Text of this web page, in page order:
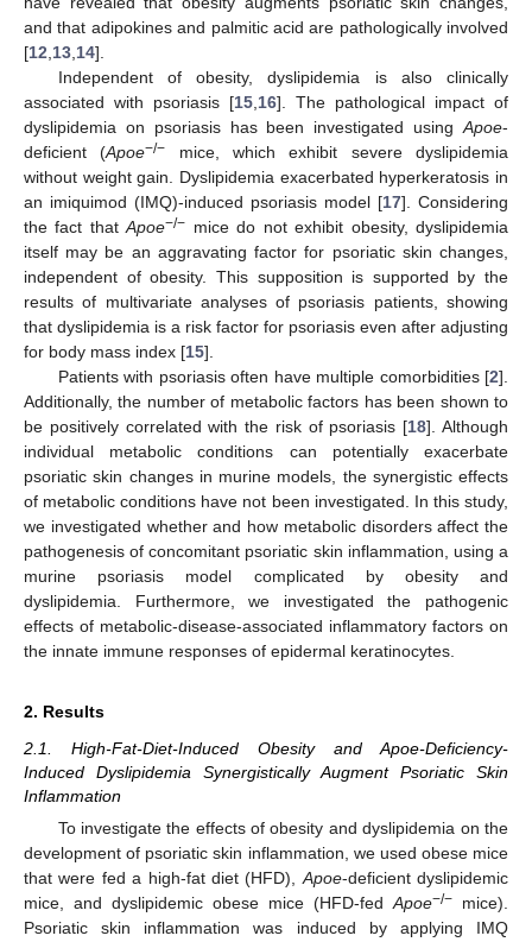
and that adipokines and palmitic acid are pathologically involved
[12 13 14].
Independent of obesity, dyslipidemia is also clinically
associated with psoriasis [15 16]. The pathological impact of
dyslipidemia on psoriasis has been investigated using Apoe-
deficient (Apoe−/− mice, which exhibit severe dyslipidemia
without weight gain. Dyslipidemia exacerbated hyperkeratosis in
an imiquimod (IMQ)-induced psoriasis model [17]. Considering
the fact thatApoe−/− mice do not exhibit obesity, dyslipidemia
itself may be an aggravating factor for psoriatic skin changes,
independent of obesity. This supposition is supported by the
results of multivariate analyses of psoriasis patients, showing
that dyslipidemia is a risk factor for psoriasis even after adjusting
for body mass index [15].
Patients with psoriasis often have multiple comorbidities [2].
Additionally, the number of metabolic factors has been shown to
be positively correlated with the risk of psoriasis [18]. Although
individual metabolic conditions can potentially exacerbate
psoriatic skin changes in murine models, the synergistic effects
of metabolic conditions have not been investigated. In this study,
we investigated whether and how metabolic disorders affect the
pathogenesis of concomitant psoriatic skin inflammation, using a
murine psoriasis model complicated by obesity and
dyslipidemia. Furthermore, we investigated the pathogenic
effects of metabolic-disease-associated inflammatory factors on
the innate immune responses of epidermal keratinocytes.
2. Results
2.1. High-Fat-Diet-Induced Obesity and Apoe-Deficiency-
Induced Dyslipidemia Synergistically Augment Psoriatic Skin
Inflammation
To investigate the effects of obesity and dyslipidemia on the
development of psoriatic skin inflammation, we used obese mice
that were fed a high-fat diet (HFD), Apoe-deficient dyslipidemic
mice, and dyslipidemic obese mice (HFD-fed Apoe−/− mice).
Psoriatic skin inflammation was induced by applying IMQ